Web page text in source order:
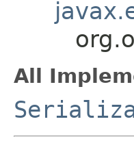
All